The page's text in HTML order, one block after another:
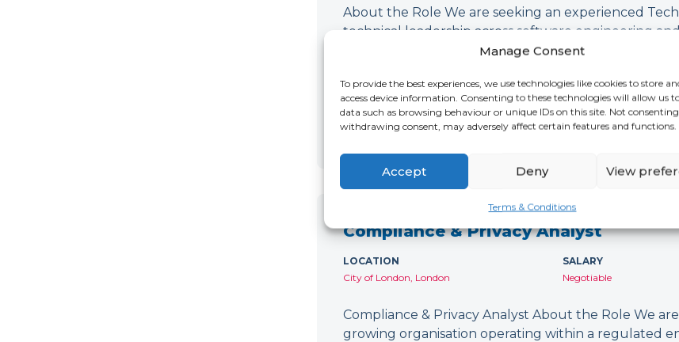
Manage Consent
To provide the best experiences, we use technologies like cookies to store
access device information. Consenting to these technologies will allow us
data such as browsing behaviour or unique IDs on this site. Not
withdrawing consent, may adversely affect certain features and functions.
Accept Deny View
Terms & Conditions
About the Role We are seeking an experienced
technical leadership across software engineering
designing and delivering secure, scalable
VIEW APPLY
Compliance & Privacy Analyst
LOCATION
City of London, London
SALARY
Negotiable
Compliance & Privacy Analyst About the Role We
growing organisation operating within a regulated